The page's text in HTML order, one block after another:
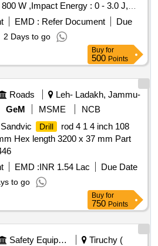
W ,Impact Energy : 0 - 3.0 J,
: 0 - 4000 bpm , Rated Speed :
in Concrete : 4 - 26 mm
in Masonry : 68 mm Core Cutters
: 13 mm ,Tool Holder : SDS-plus
Variable Speed Control : Yes ,
: Yes , 3 Mode Switch : Yes
. ELECTRICALLY OPERATED
HAMMER MACHINE
. Power Input : 800 W
Impact Rate at Rated Speed : 0 -
: 0 - 900 rpm , Drilling Diameter
,
Drilling Diameter in Steel
plus ,Weight : 2.7 kg ,Infinitely V
, Forward / Reverse Operation :
Make: Bosch or equiv alent [
EMD : Refer Document
Due
2 Days to go
Buy for
500 Points
Roads
Leh- Ladakh, Jammu-
GeM MSME
NCB
Drill
rod 4 1 4 inch 108
Hex length 3200 x 37 mm Part
EMD :INR 1.54 Lac
Due Date
to go
Buy for
750 Points
Safety Equipment\explosives
Tiruchy (